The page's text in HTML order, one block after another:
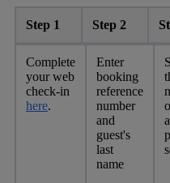
Step 1 Step 2
Complete
your web
check-in
here.
Enter
booking
reference
number
and
guest's
last
name